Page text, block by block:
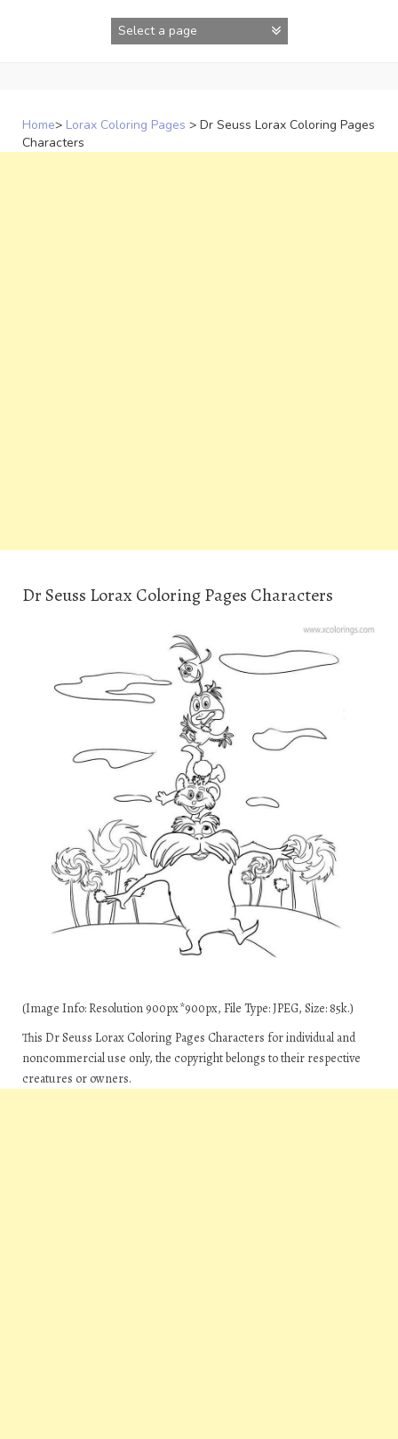
Home> Lorax Coloring Pages > Dr Seuss Lorax Coloring Pages
Characters
Dr Seuss Lorax Coloring Pages Characters
(Image Info: Resolution 900px*900px, File Type: JPEG, Size: 85k.)
This Dr Seuss Lorax Coloring Pages Characters for individual and
noncommercial use only, the copyright belongs to their respective
creatures or owners.